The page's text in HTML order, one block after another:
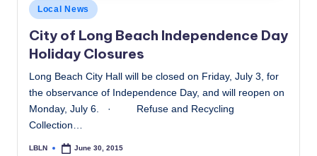
Posted
in
Local News
City of Long Beach Independence Day
Holiday Closures
Long Beach City Hall will be closed on Friday, July 3, for
the observance of Independence Day, and will reopen on
Monday, July 6. · Refuse and Recycling
Collection…
Posted
LBLN June 30, 2015